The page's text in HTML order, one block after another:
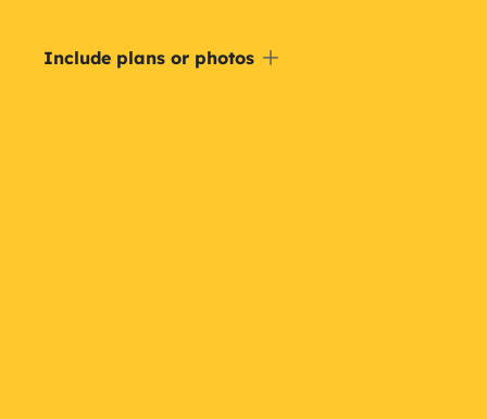
Include
Include plans or photos